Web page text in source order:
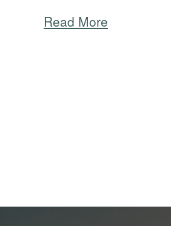
Read More